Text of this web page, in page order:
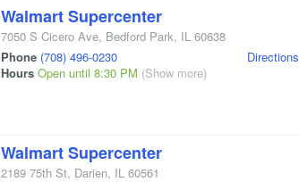
Walmart Supercenter
7050 S Cicero Ave, Bedford Park, IL 60638
Phone (708) 496-0230
Hours Open until 8:30 PM (Show more)
Directions
Walmart Supercenter
2189 75th St, Darien, IL 60561